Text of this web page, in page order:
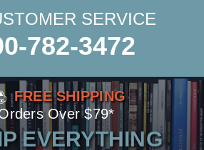
SERVICE
782-3472
FREE SHIPPING
Over $79*
EVERYTHING